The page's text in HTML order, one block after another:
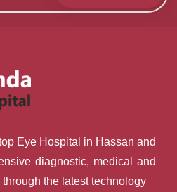
Eye Hospital in Hassan and
diagnostic, medical and
the latest technology